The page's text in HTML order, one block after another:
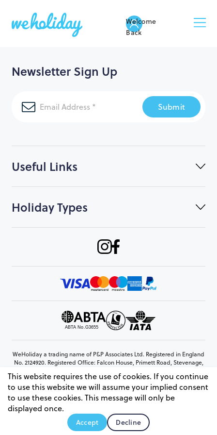
Welcome
Back
Useful Links
Holiday Types
Newsletter Sign Up
Submit
WeHoliday a trading name of P&P Associates Ltd. Registered in England
No. 2124920. Registered Office: Falcon House, Primett Road, Stevenage,
© Copyright 2026 www.weholiday.co.uk
This website requires the use of cookies. If you continue
to use this website we will assume your implied consent
to use these cookies. This message will only be
displayed once.
Accept Decline